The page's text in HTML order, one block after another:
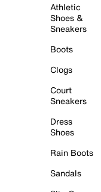
Athletic
Shoes &
Sneakers
Boots
Clogs
Court
Sneakers
Dress
Shoes
Rain Boots
Sandals